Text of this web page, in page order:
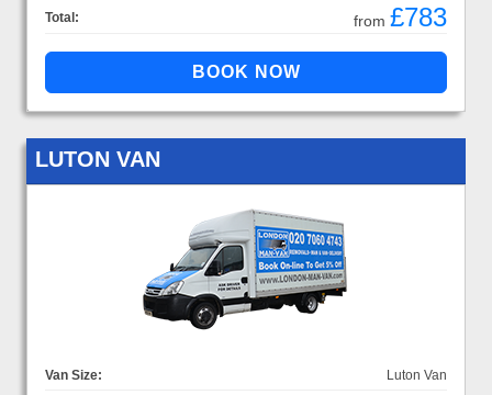
Total: from £783
LUTON VAN
Van Size:
Luton Van